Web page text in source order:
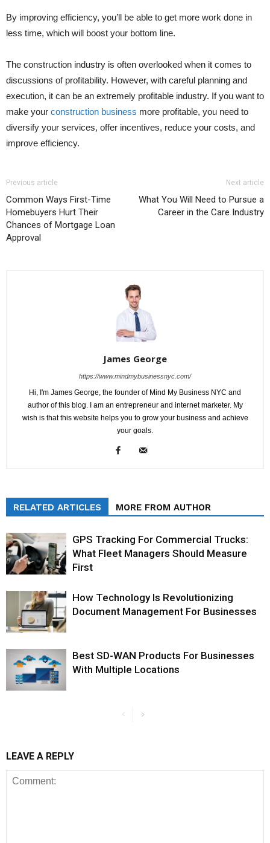
By improving efficiency, you’ll be able to get more work done in
less time, which will boost your bottom line.
The construction industry is often overlooked when it comes to
discussions of profitability. However, with careful planning and
execution, it can be an extremely profitable industry. If you want to
make your construction business more profitable, you need to
diversify your services, offer incentives, reduce your costs, and
improve efficiency.
Previous article
Common Ways First-Time
Homebuyers Hurt Their
Chances of Mortgage Loan
Approval
Next article
What You Will Need to Pursue a
Career in the Care Industry
James George
https://www.mindmybusinessnyc.com/
Hi, I'm James George, the founder of Mind My Business NYC and
author of this blog. I am an entrepreneur and internet marketer. My
wish is that this website helps you to grow your business and achieve
your goals.
RELATED ARTICLES MORE FROM AUTHOR
GPS Tracking For Commercial Trucks:
What Fleet Managers Should Measure
First
How Technology Is Revolutionizing
Document Management For Businesses
Best SD-WAN Products For Businesses
With Multiple Locations
LEAVE A REPLY